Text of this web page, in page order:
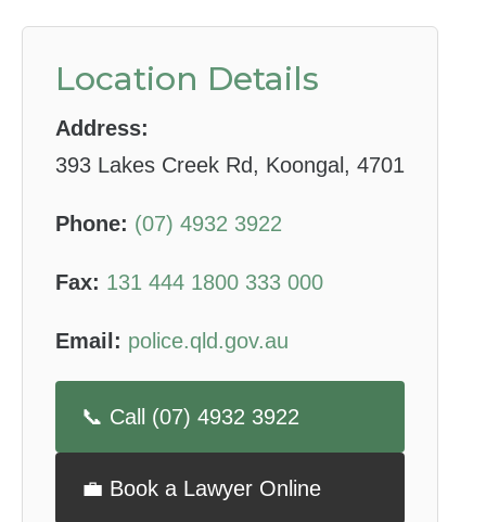
Location Details
Address:
393 Lakes Creek Rd, Koongal, 4701
Phone: (07) 4932 3922
Fax: 131 444 1800 333 000
Email: police.qld.gov.au
📞 Call (07) 4932 3922
💼 Book a Lawyer Online